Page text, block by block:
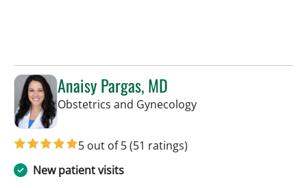
Anaisy Pargas, MD
Obstetrics and Gynecologyin Tampa, FL
5 out of 5(51 ratings)
New patient visits